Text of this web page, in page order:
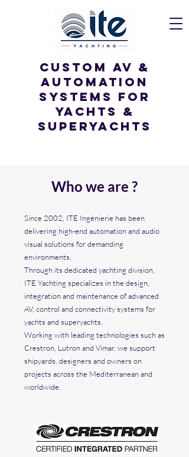
custom av &
Automation
systems for
yachts &
superyachts
Who we are ?
Since 2002, ITE Ingénierie has been
delivering high-end automation and audio
visual solutions for demanding
environments.
Through its dedicated yachting division,
ITE Yachting specializes in the design,
integration and maintenance of advanced
AV, control and connectivity systems for
yachts and superyachts.
Working with leading technologies such as
Crestron, Lutron and Vimar, we support
shipyards, designers and owners on
projects across the Mediterranean and
worldwide.